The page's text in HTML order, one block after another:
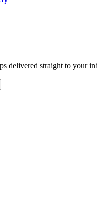
delivered straight to your